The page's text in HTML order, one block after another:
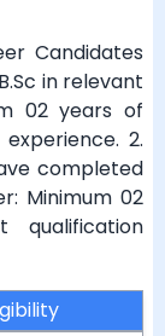
Candidates
in relevant
02 years of
2.
completed
Minimum 02
qualification